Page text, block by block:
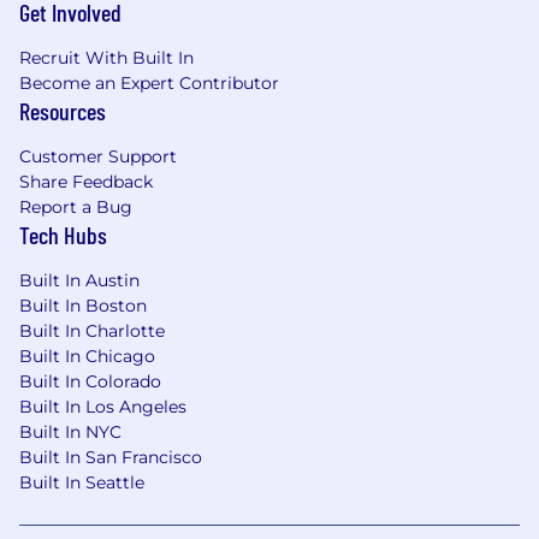
customer outcomes
Builder-minded and resourceful — when
the right tool doesn't exist, you're willing to
create it, automate it, or rethink the process
entirely
If your strongest preference is operating
within a narrowly defined roadmap and
established playbook, this role will feel
frustrating — helping create clarity is part of
You're genuinely excited about what AI
can do -
something you want to get your hands on.
At Babylist, every team uses AI daily, and
we're looking for people who lean in.
How You Will Make An Impact
Cross-Product Strategy
Get Involved
Recruit With Built In
Become an Expert Contributor
Resources
Customer Support
Share Feedback
Report a Bug
Tech Hubs
Built In Austin
Built In Boston
Built In Charlotte
Built In Chicago
Built In Colorado
Built In Los Angeles
Built In NYC
Built In San Francisco
Built In Seattle